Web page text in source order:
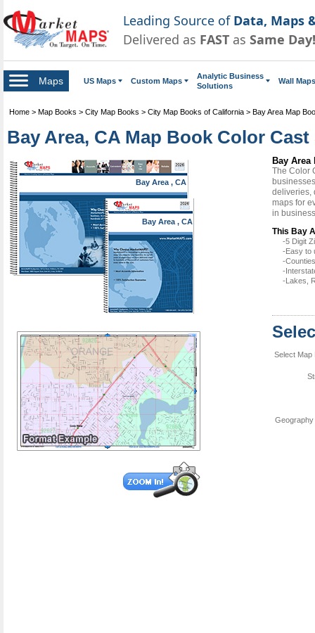
Leading Source of Data, Maps
Delivered as FAST as Same Day!
Maps US Maps Custom Maps
Analytic Business
Solutions
Wall Maps
Home > Map Books > City Map Books > City Map Books of California > Bay Area Map
Bay Area, CA Map Book Color Cast
Bay Area , CA
Bay Area , CA
Bay Area
The Color
deliveries,
maps for
in
This Bay
-5 Digit
-Easy to
-
-
-Lakes,
Select Map